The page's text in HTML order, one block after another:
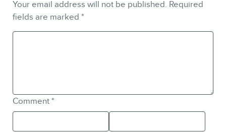
Your email address will not be published. Required
fields are marked *
Comment *